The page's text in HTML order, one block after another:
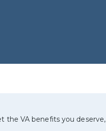
the VA benefits you deserve,